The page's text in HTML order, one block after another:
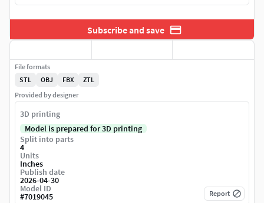
Subscribe and save
File formats
STL
OBJ FBX
ZTL
Provided by designer
3D printing
Model is prepared for 3D printing
Split into parts
4
Units
Inches
Publish date
2026-04-30
Model ID
#7019045 Report